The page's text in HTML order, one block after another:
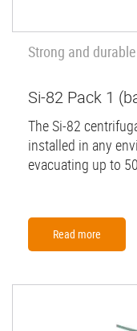
Strong and durable
Si-82 Pack 1
The Si-82
installed in any
evacuating up to
Read more